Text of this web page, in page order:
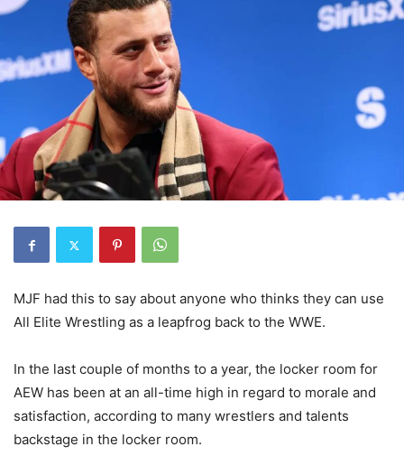
MJF had this to say about anyone who thinks they can use
All Elite Wrestling as a leapfrog back to the WWE.
In the last couple of months to a year, the locker room for
AEW has been at an all-time high in regard to morale and
satisfaction, according to many wrestlers and talents
backstage in the locker room.